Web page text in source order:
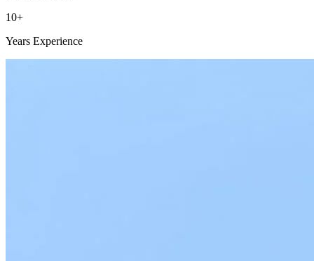
10+
Years Experience